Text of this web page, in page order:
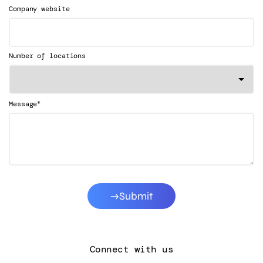
Company website
Number of locations
Message*
Submit
Connect with us